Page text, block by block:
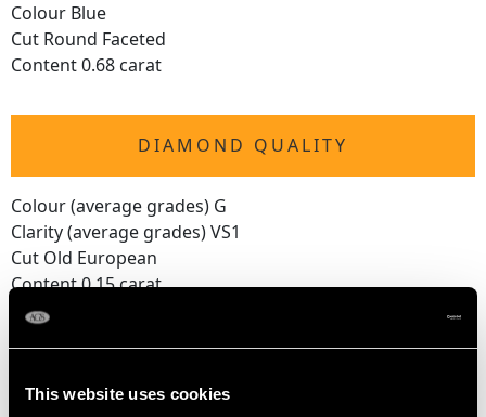
This website uses cookies
Colour Blue
Cut Round Faceted
Content 0.68 carat
DIAMOND QUALITY
Colour (average grades) G
Clarity (average grades) VS1
Cut Old European
Content 0.15 carat